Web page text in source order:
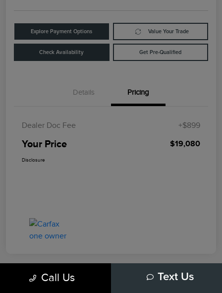
Explore Payment Options Value Your Trade
Check Availability Get Pre-Qualified
Details Pricing
Dealer Doc Fee +$899
Your Price $19,080
Disclosure
Play VideoCall Us Text Us